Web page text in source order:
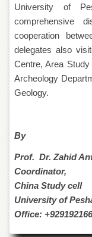
Centres
Area
Study
Centre
NCE
in
Chemistry
Pakistan
Study
Shaykh
Zayed
Centre
University of
comprehensive
cooperation
delegates also
Centre, Area
Archeology
Geology.
By
Prof. Dr. Zahid
Coordinator,
China Study cell
University of
Office: